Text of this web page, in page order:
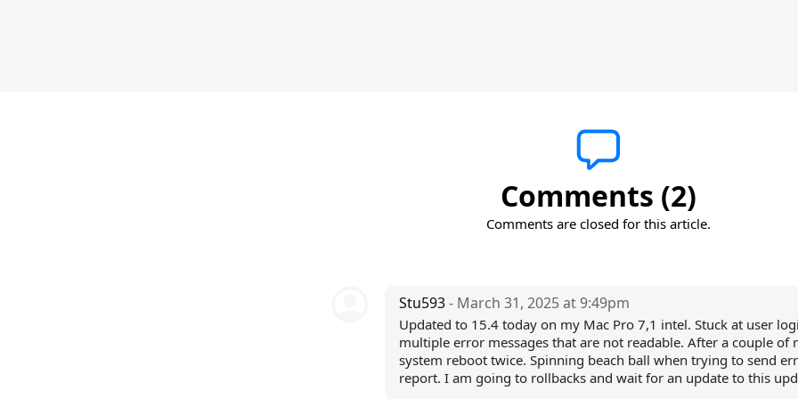
Comments (2)
Comments are closed for this article.
Stu593- March 31, 2025 at 9:49pm
Updated to 15.4 today on my Mac Pro 7,1 intel. Stuck at user
multiple error messages that are not readable. After a couple of
system reboot twice. Spinning beach ball when trying to send
report. I am going to rollbacks and wait for an update to this